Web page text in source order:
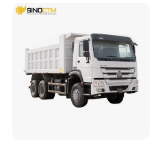
Trucks/Sand and Ore/Long-
Transport/Diesel/LHD